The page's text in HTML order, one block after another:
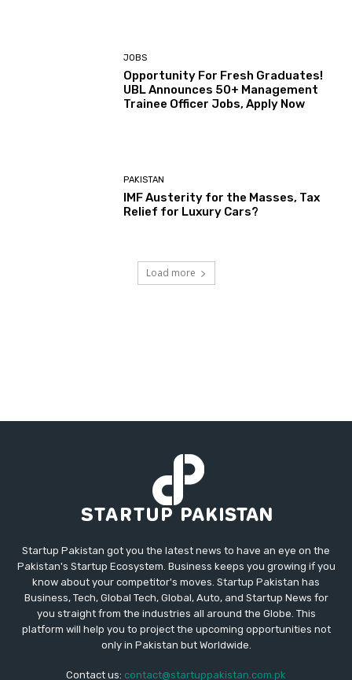
JOBS
Opportunity For Fresh Graduates!
UBL Announces 50+ Management
Trainee Officer Jobs, Apply Now
PAKISTAN
IMF Austerity for the Masses, Tax
Relief for Luxury Cars?
Load more
Startup Pakistan got you the latest news to have an eye on the
Pakistan's Startup Ecosystem. Business keeps you growing if you
know about your competitor's moves. Startup Pakistan has
Business, Tech, Global Tech, Global, Auto, and Startup News for
you straight from the industries all around the Globe. This
platform will help you to project the upcoming opportunities not
only in Pakistan but Worldwide.
Contact us: contact@startuppakistan.com.pk